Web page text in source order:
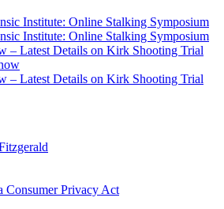
Institute: Online Stalking Symposium
Institute: Online Stalking Symposium
– Latest Details on Kirk Shooting Trial
– Latest Details on Kirk Shooting Trial
Consumer Privacy Act